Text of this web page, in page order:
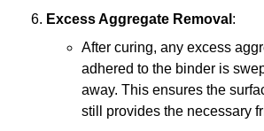
Excess Aggregate Removal :
After curing, any excess
adhered to the binder is
away. This ensures the
still provides the necessary